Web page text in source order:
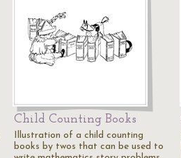
Child Counting Books
Illustration of a child counting
books by twos that can be used to